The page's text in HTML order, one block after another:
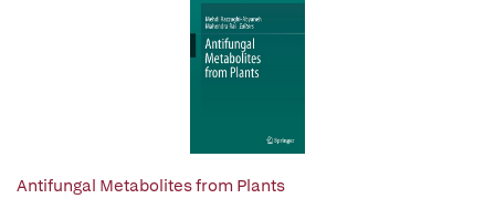
Antifungal Metabolites from Plants